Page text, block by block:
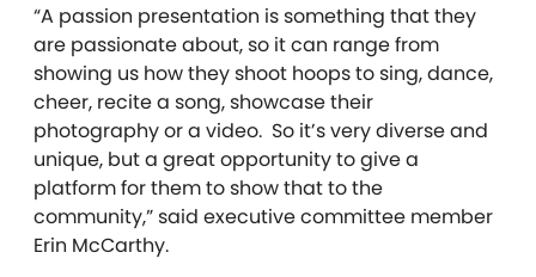
“A passion presentation is something that they
are passionate about, so it can range from
showing us how they shoot hoops to sing, dance,
cheer, recite a song, showcase their
photography or a video. So it’s very diverse and
unique, but a great opportunity to give a
platform for them to show that to the
community,” said executive committee member
Erin McCarthy.